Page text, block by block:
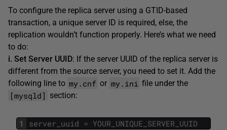
To configure the replica server using a GTID-based
transaction, a unique server ID is required, else, the
replication wouldn’t function properly. Here’s what we need
to do:
i. Set Server UUID: If the server UUID of the replica server is
different from the source server, you need to set it. Add the
following line to my.cnf or my.ini file under the
[mysqld] section:
1 server_uuid = YOUR_UNIQUE_SERVER_UUID